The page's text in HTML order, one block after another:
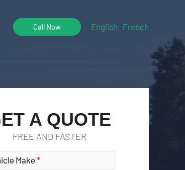
Call Now English French
A QUOTE
FREE AND FASTER
Make